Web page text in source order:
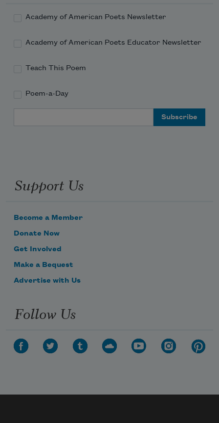
Academy of American Poets Newsletter
Academy of American Poets Educator Newsletter
Teach This Poem
Poem-a-Day
Support Us
Become a Member
Donate Now
Get Involved
Make a Bequest
Advertise with Us
Follow Us